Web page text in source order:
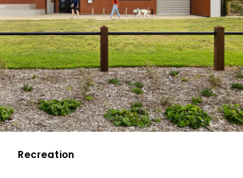
Recreation